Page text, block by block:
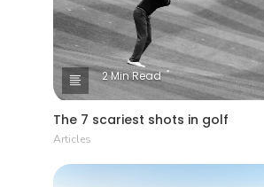
2 Min Read
The 7 scariest shots in golf
Articles